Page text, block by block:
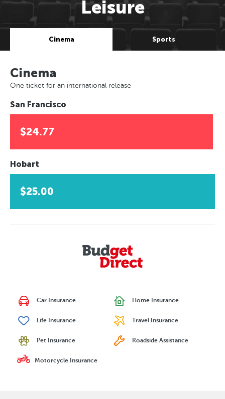
Leisure
Cinema Sports
Cinema
One ticket for an international release
San Francisco
$24.77
Hobart
$25.00
Car Insurance Home Insurance
Life Insurance Travel Insurance
Pet Insurance Roadside Assistance
Motorcycle Insurance